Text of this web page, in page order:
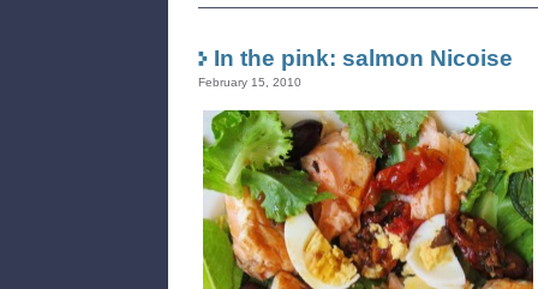
In the pink: salmon Nicoise
February 15, 2010